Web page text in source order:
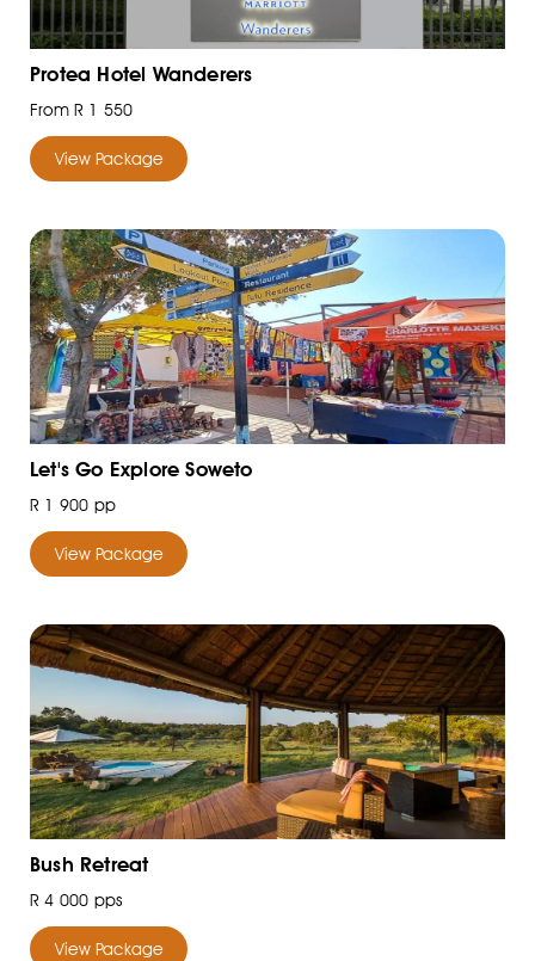
Protea Hotel Wanderers
From R 1 550
View Package
Let's Go Explore Soweto
R 1 900 pp
View Package
Bush Retreat
R 4 000 pps
View Package